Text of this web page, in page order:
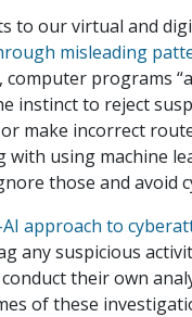
to our virtual and
misleading
programs
instinct to reject
make incorrect
with using machine
those and avoid
approach to
any suspicious
their own
of these